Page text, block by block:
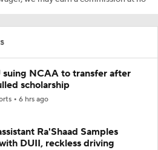
NCAA to transfer after
scholarship
6 hrs ago
Ra'Shaad Samples
DUII, reckless driving